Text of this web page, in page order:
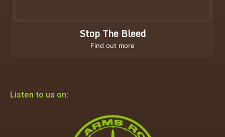
Stop The Bleed
Find out more
Listen to us on: